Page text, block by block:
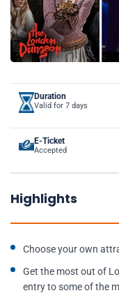
Duration
Valid for 7 days
E-Ticket
Accepted
Highlights
Choose your own
Get the most out of
entry to some of the